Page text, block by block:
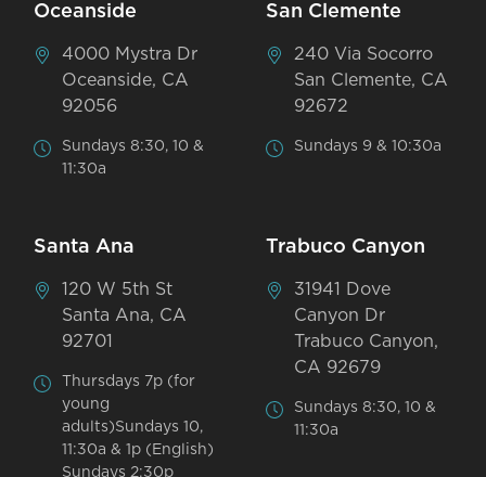
Oceanside
4000 Mystra Dr
Oceanside, CA
92056
Sundays 8:30, 10 &
11:30a
San Clemente
240 Via Socorro
San Clemente, CA
92672
Sundays 9 & 10:30a
Santa Ana
120 W 5th St
Santa Ana, CA
92701
Thursdays 7p (for
young
adults)Sundays 10,
11:30a & 1p (English)
Sundays 2:30p
Trabuco Canyon
31941 Dove
Canyon Dr
Trabuco Canyon,
CA 92679
Sundays 8:30, 10 &
11:30a